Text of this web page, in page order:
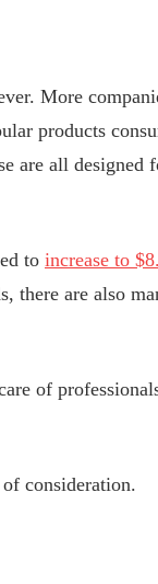
More
products
are all designed
to increase to
there are also
of
consideration.